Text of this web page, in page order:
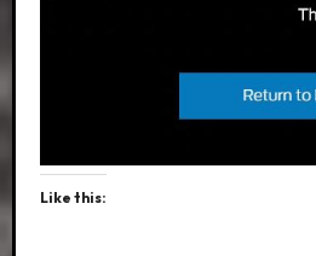
Like this: